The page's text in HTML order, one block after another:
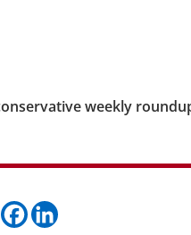
weekly